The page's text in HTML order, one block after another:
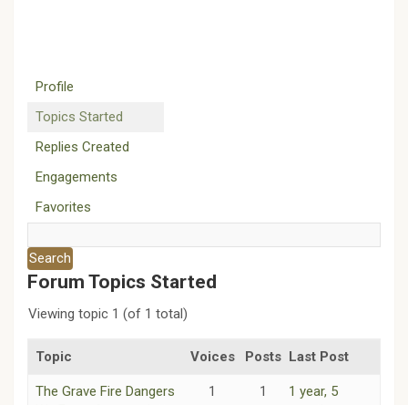
Profile
Topics Started
Replies Created
Engagements
Favorites
Forum Topics Started
Viewing topic 1 (of 1 total)
Topic Voices Posts Last Post
The Grave Fire Dangers
1 1
1 year, 5